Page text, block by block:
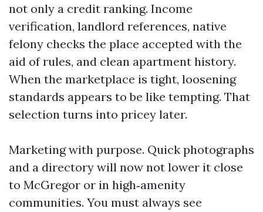
not only a credit ranking. Income
verification, landlord references, native
felony checks the place accepted with the
aid of rules, and clean apartment history.
When the marketplace is tight, loosening
standards appears to be like tempting. That
selection turns into pricey later.
Marketing with purpose. Quick photographs
and a directory will now not lower it close
to McGregor or in high‑amenity
communities. You must always see